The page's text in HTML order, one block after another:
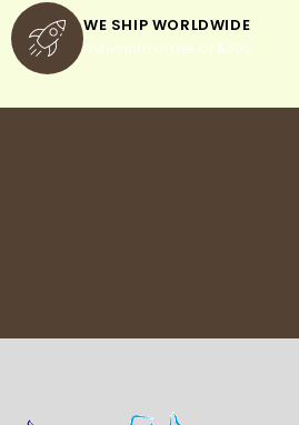
WE SHIP WORLDWIDE
minimum order of $300